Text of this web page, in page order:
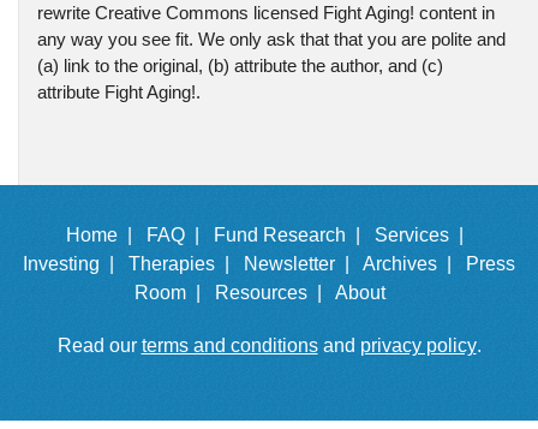
rewrite Creative Commons licensed Fight Aging! content in
any way you see fit. We only ask that that you are polite and
(a) link to the original, (b) attribute the author, and (c)
attribute Fight Aging!.
Home | FAQ | Fund Research |
Services |
Investing |
Therapies | Newsletter | Archives |
Press
Room |
Resources | About
Read our terms and conditionsand privacy policy.